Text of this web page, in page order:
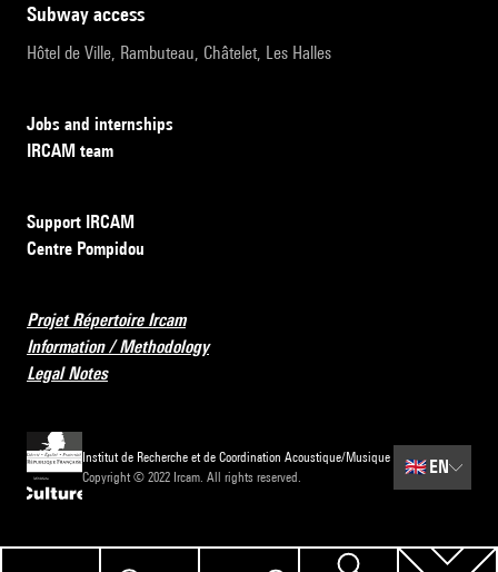
subway access
Hôtel de Ville, Rambuteau, Châtelet, Les Halles
Jobs and internships
IRCAM team
Support IRCAM
Centre Pompidou
Projet Répertoire Ircam
Information / Methodology
Legal Notes
Institut de Recherche et de Coordination Acoustique/Musique
Copyright © 2022 Ircam. All rights reserved.
🇬🇧 EN